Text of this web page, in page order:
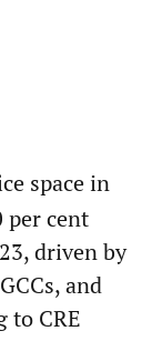
space in
per cent
driven by
and
to CRE